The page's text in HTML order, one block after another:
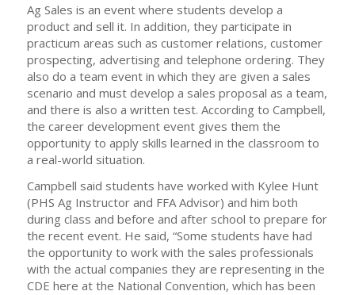
Ag Sales is an event where students develop a
product and sell it. In addition, they participate in
practicum areas such as customer relations, customer
prospecting, advertising and telephone ordering. They
also do a team event in which they are given a sales
scenario and must develop a sales proposal as a team,
and there is also a written test. According to Campbell,
the career development event gives them the
opportunity to apply skills learned in the classroom to
a real-world situation.
Campbell said students have worked with Kylee Hunt
(PHS Ag Instructor and FFA Advisor) and him both
during class and before and after school to prepare for
the recent event. He said, “Some students have had
the opportunity to work with the sales professionals
with the actual companies they are representing in the
CDE here at the National Convention, which has been